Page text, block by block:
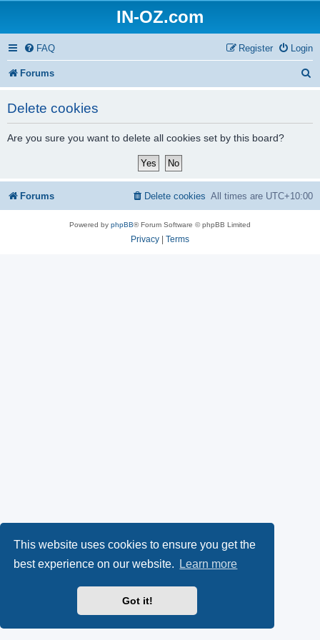
This website uses cookies to ensure you get the
best experience on our website.
Learn more
Got it!
IN-OZ.com
FAQ Login
Register
Forums
Delete cookies
Are you sure you want to delete all cookies set by this board?
Forums All times are UTC+10:00
Delete cookies
Powered by phpBB® Forum Software © phpBB Limited
Privacy Terms